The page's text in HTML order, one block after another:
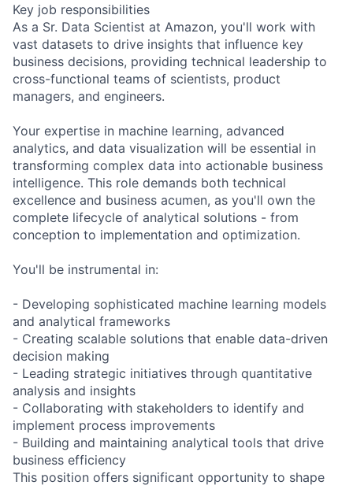
Key job responsibilities
As a Sr. Data Scientist at Amazon, you'll work with
vast datasets to drive insights that influence key
business decisions, providing technical leadership to
cross-functional teams of scientists, product
managers, and engineers.
Your expertise in machine learning, advanced
analytics, and data visualization will be essential in
transforming complex data into actionable business
intelligence. This role demands both technical
excellence and business acumen, as you'll own the
complete lifecycle of analytical solutions - from
conception to implementation and optimization.
You'll be instrumental in:
- Developing sophisticated machine learning models
and analytical frameworks
- Creating scalable solutions that enable data-driven
decision making
- Leading strategic initiatives through quantitative
analysis and insights
- Collaborating with stakeholders to identify and
implement process improvements
- Building and maintaining analytical tools that drive
business efficiency
This position offers significant opportunity to shape